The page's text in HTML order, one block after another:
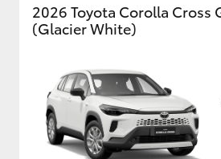
2026 Toyota Corolla Cross
(Glacier White)